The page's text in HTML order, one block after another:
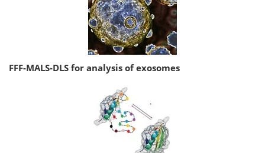
FFF-MALS-DLS for analysis of exosomes